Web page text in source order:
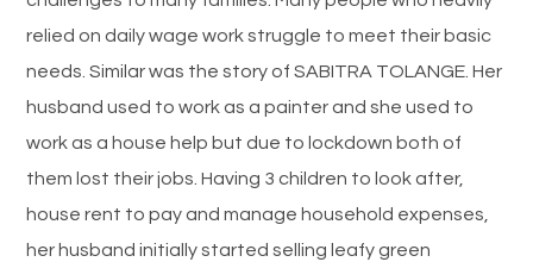
relied on daily wage work struggle to meet their basic
needs. Similar was the story of SABITRA TOLANGE. Her
husband used to work as a painter and she used to
work as a house help but due to lockdown both of
them lost their jobs. Having 3 children to look after,
house rent to pay and manage household expenses,
her husband initially started selling leafy green